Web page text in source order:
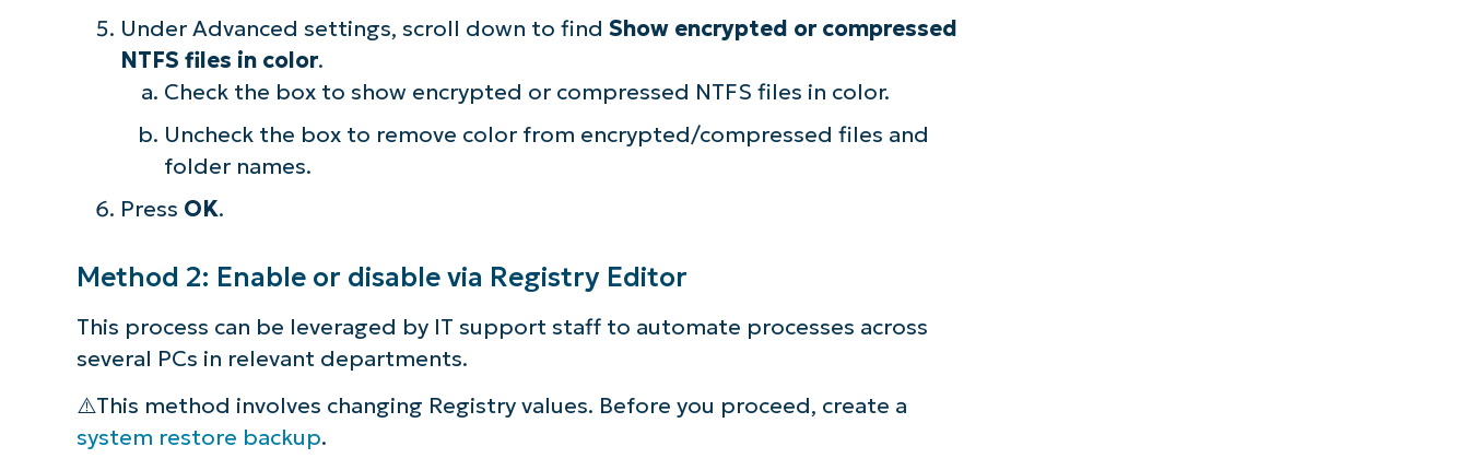
Under Advanced settings, scroll down to find Show encrypted or compressed
NTFS files in color.
Check the box to show encrypted or compressed NTFS files in color.
Uncheck the box to remove color from encrypted/compressed files and
folder names.
Press OK.
Method 2: Enable or disable via Registry Editor
This process can be leveraged by IT support staff to automate processes across
several PCs in relevant departments.
⚠️This method involves changing Registry values. Before you proceed, create a
system restore backup.